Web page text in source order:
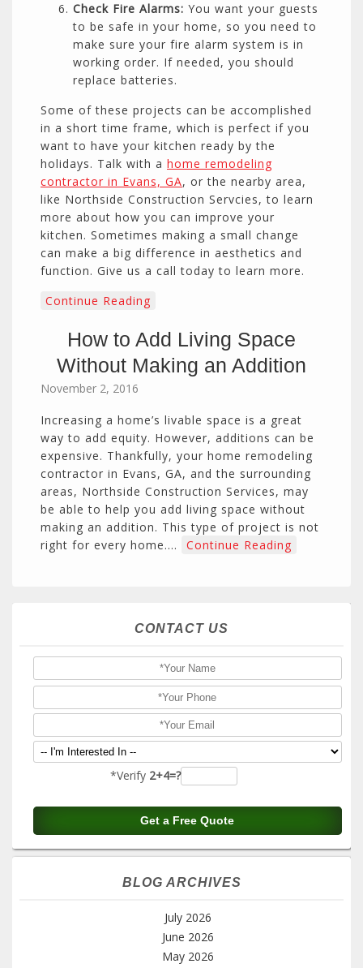
Check Fire Alarms: You want your guests
to be safe in your home, so you need to
make sure your fire alarm system is in
working order. If needed, you should
replace batteries.
Some of these projects can be accomplished
in a short time frame, which is perfect if you
want to have your kitchen ready by the
holidays. Talk with a home remodeling
contractor in Evans, GA, or the nearby area,
like Northside Construction Servcies, to learn
more about how you can improve your
kitchen. Sometimes making a small change
can make a big difference in aesthetics and
function. Give us a call today to learn more.
Continue Reading
How to Add Living Space
Without Making an Addition
November 2, 2016
Increasing a home’s livable space is a great
way to add equity. However, additions can be
expensive. Thankfully, your home remodeling
contractor in Evans, GA, and the surrounding
areas, Northside Construction Services, may
be able to help you add living space without
making an addition. This type of project is not
right for every home.…
Continue Reading
CONTACT US
*Verify 2+4=?
BLOG ARCHIVES
July 2026
June 2026
May 2026